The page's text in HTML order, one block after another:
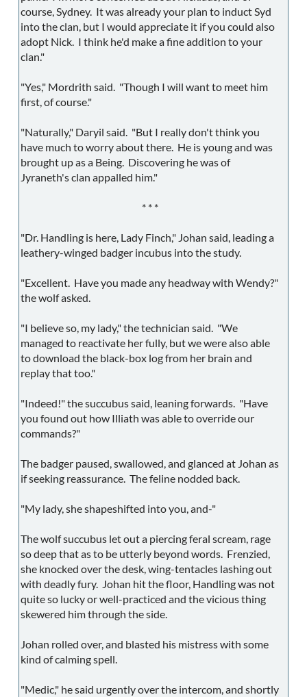
course, Sydney. It was already your plan to induct Syd
into the clan, but I would appreciate it if you could also
adopt Nick. I think he'd make a fine addition to your
clan."
"Yes," Mordrith said. "Though I will want to meet him
first, of course."
"Naturally," Daryil said. "But I really don't think you
have much to worry about there. He is young and was
brought up as a Being. Discovering he was of
Jyraneth's clan appalled him."
* * *
"Dr. Handling is here, Lady Finch," Johan said, leading a
leathery-winged badger incubus into the study.
"Excellent. Have you made any headway with Wendy?"
the wolf asked.
"I believe so, my lady," the technician said. "We
managed to reactivate her fully, but we were also able
to download the black-box log from her brain and
replay that too."
"Indeed!" the succubus said, leaning forwards. "Have
you found out how Illiath was able to override our
commands?"
The badger paused, swallowed, and glanced at Johan as
if seeking reassurance. The feline nodded back.
"My lady, she shapeshifted into you, and-"
The wolf succubus let out a piercing feral scream, rage
so deep that as to be utterly beyond words. Frenzied,
she knocked over the desk, wing-tentacles lashing out
with deadly fury. Johan hit the floor, Handling was not
quite so lucky or well-practiced and the vicious thing
skewered him through the side.
Johan rolled over, and blasted his mistress with some
kind of calming spell.
"Medic," he said urgently over the intercom, and shortly